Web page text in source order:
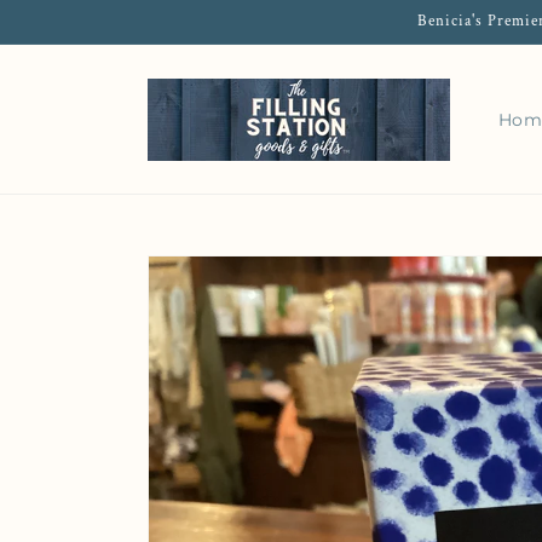
Benicia's